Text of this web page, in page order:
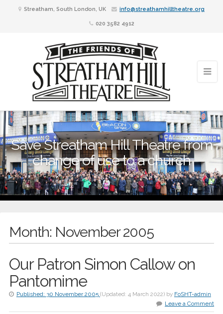
Streatham, South London, UK info@streathamhilltheatre.org
020 3582 4912
Save Streatham Hill Theatre from
change of use to a church
Month: November 2005
Our Patron Simon Callow on
Pantomime
Published: 30 November 2005 (Updated: 4 March 2022)by FoSHT-admin
Leave a Comment